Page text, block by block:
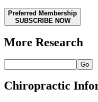
Preferred Membership
SUBSCRIBE NOW
More Research
Go
Chiropractic